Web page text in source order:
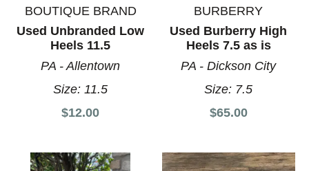
BOUTIQUE BRAND
Used Unbranded Low
Heels 11.5
PA - Allentown
Size:11.5
$12.00
BURBERRY
Used Burberry High
Heels 7.5 as is
PA - Dickson City
Size: 7.5
$65.00